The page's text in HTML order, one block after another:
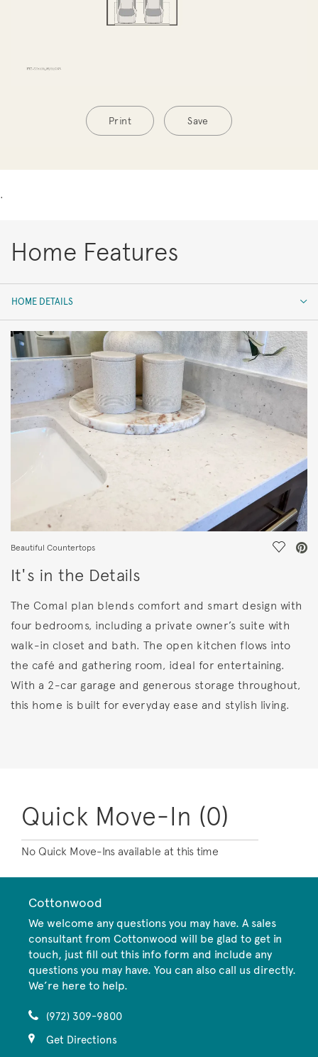
Print Save
.
Home Features
HOME DETAILS
HOME DETAILS
FEATURES
Beautiful Countertops Save
It's in the Details
The Comal plan blends comfort and smart design with
four bedrooms, including a private owner’s suite with
walk-in closet and bath. The open kitchen flows into
the café and gathering room, ideal for entertaining.
With a 2-car garage and generous storage throughout,
this home is built for everyday ease and stylish living.
Quick Move-In (0)
No Quick Move-Ins available at this time
Cottonwood
We welcome any questions you may have. A sales
consultant from Cottonwood will be glad to get in
touch, just fill out this info form and include any
questions you may have. You can also call us directly.
We’re here to help.
(972) 309-9800
Get Directions